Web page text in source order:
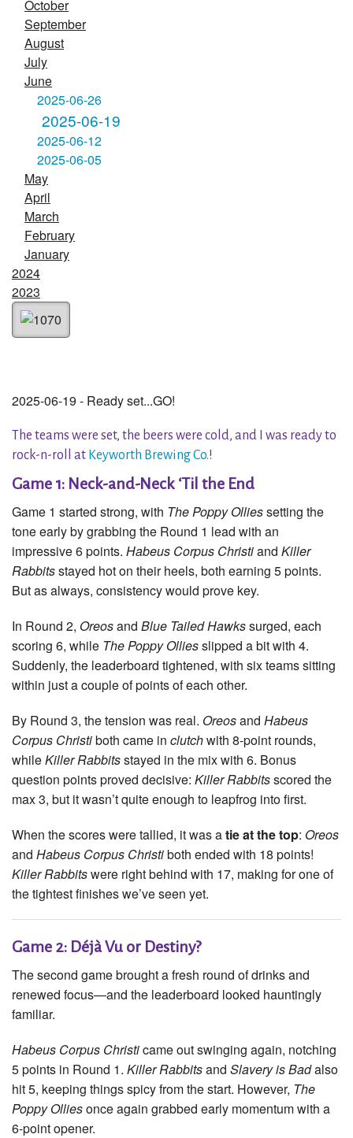
October
September
August
July
June
2025-06-26
2025-06-19
2025-06-12
2025-06-05
May
April
March
February
January
2024
2023
2025-06-19 - Ready set...GO!
The teams were set, the beers were cold, and I was ready to
rock-n-roll at Keyworth Brewing Co.!
Game 1: Neck-and-Neck ‘Til the End
Game 1 started strong, with The Poppy Olliessetting the
tone early by grabbing the Round 1 lead with an
impressive 6 points. Habeus Corpus Christiand Killer
Rabbitsstayed hot on their heels, both earning 5 points.
But as always, consistency would prove key.
In Round 2, Oreosand Blue Tailed Hawkssurged, each
scoring 6, while The Poppy Olliesslipped a bit with 4.
Suddenly, the leaderboard tightened, with six teams sitting
within just a couple of points of each other.
By Round 3, the tension was real. Oreosand Habeus
Corpus Christiboth came in clutchwith 8-point rounds,
whileKiller Rabbitsstayed in the mix with 6. Bonus
question points proved decisive: Killer Rabbitsscored the
max 3, but it wasn’t quite enough to leapfrog into first.
When the scores were tallied, it was atie at the top: Oreos
and Habeus Corpus Christiboth ended with 18 points!
Killer Rabbitswere right behind with 17, making for one of
the tightest finishes we’ve seen yet.
Game 2: Déjà Vu or Destiny?
The second game brought a fresh round of drinks and
renewed focus—and the leaderboard looked hauntingly
familiar.
Habeus Corpus Christicame out swinging again, notching
5 points in Round 1. Killer Rabbitsand Slavery is Badalso
hit 5, keeping things spicy from the start. However, The
Poppy Olliesonce again grabbed early momentum with a
6-point opener.